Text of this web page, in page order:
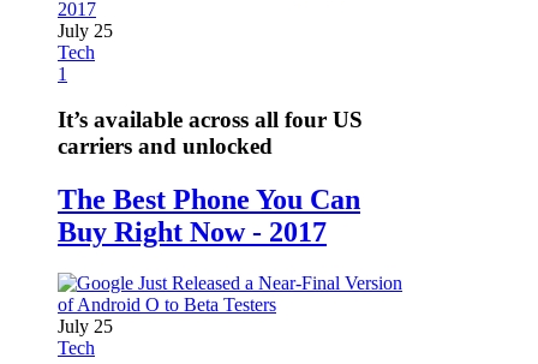
July 25
Tech
1
It’s available across all four US
carriers and unlocked
The Best Phone You Can
Buy Right Now - 2017
July 25
Tech